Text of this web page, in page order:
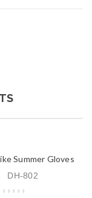
Summer Gloves
DH-802